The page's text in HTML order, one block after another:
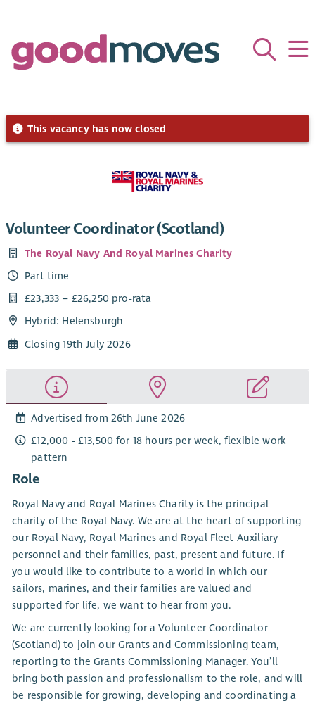
This vacancy has now closed
Volunteer Coordinator (Scotland)
The Royal Navy And Royal Marines Charity
Part time
£23,333 – £26,250 pro-rata
Hybrid: Helensburgh
Closing 19th July 2026
Advertised from 26th June 2026
£12,000 - £13,500 for 18 hours per week, flexible work
pattern
Role
Royal Navy and Royal Marines Charity is the principal
charity of the Royal Navy. We are at the heart of supporting
our Royal Navy, Royal Marines and Royal Fleet Auxiliary
personnel and their families, past, present and future. If
you would like to contribute to a world in which our
sailors, marines, and their families are valued and
supported for life, we want to hear from you.
We are currently looking for a Volunteer Coordinator
(Scotland) to join our Grants and Commissioning team,
reporting to the Grants Commissioning Manager. You’ll
bring both passion and professionalism to the role, and will
be responsible for growing, developing and coordinating a